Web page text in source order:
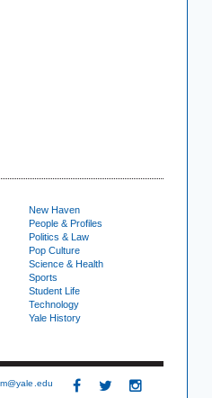
New Haven
People & Profiles
Politics & Law
Pop Culture
Science & Health
Sports
Student Life
Technology
Yale History